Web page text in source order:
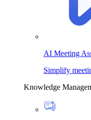
AI Meeting
Simplify
Knowledge